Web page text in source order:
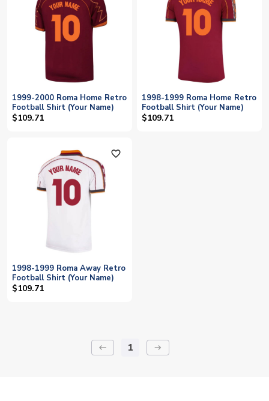
1999-2000 Roma Home Retro
Football Shirt (Your Name)
$109.71
1998-1999 Roma Home Retro
Football Shirt (Your Name)
$109.71
favorite_outline
1998-1999 Roma Away Retro
Football Shirt (Your Name)
$109.71
keyboard_backspace 1 arrow_right_alt